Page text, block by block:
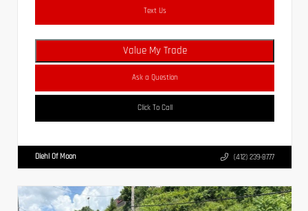
Text Us
Value My Trade
Ask a Question
Click To Call
Diehl Of Moon (412) 239-8777